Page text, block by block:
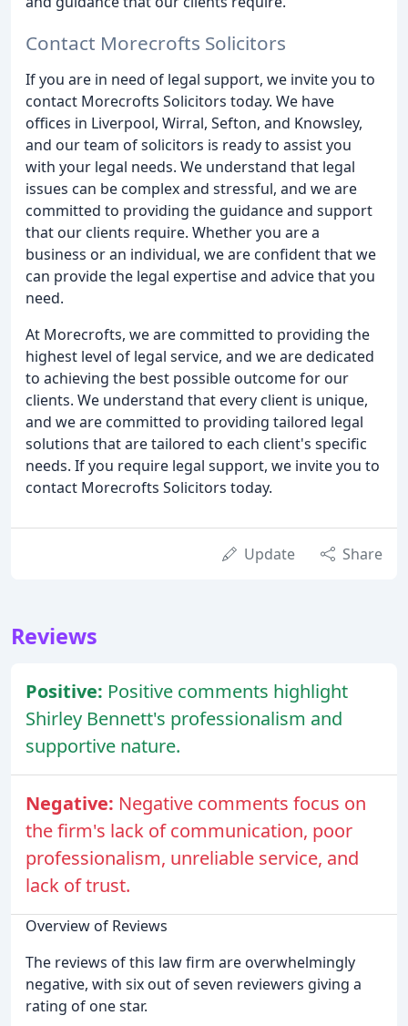
Contact Morecrofts Solicitors
If you are in need of legal support, we invite you to
contact Morecrofts Solicitors today. We have
offices in Liverpool, Wirral, Sefton, and Knowsley,
and our team of solicitors is ready to assist you
with your legal needs. We understand that legal
issues can be complex and stressful, and we are
committed to providing the guidance and support
that our clients require. Whether you are a
business or an individual, we are confident that we
can provide the legal expertise and advice that you
need.
At Morecrofts, we are committed to providing the
highest level of legal service, and we are dedicated
to achieving the best possible outcome for our
clients. We understand that every client is unique,
and we are committed to providing tailored legal
solutions that are tailored to each client's specific
needs. If you require legal support, we invite you to
contact Morecrofts Solicitors today.
Update Share
Reviews
Positive: Positive comments highlight
Shirley Bennett's professionalism and
supportive nature.
Negative: Negative comments focus on
the firm's lack of communication, poor
professionalism, unreliable service, and
lack of trust.
Overview of Reviews
The reviews of this law firm are overwhelmingly
negative, with six out of seven reviewers giving a
rating of one star.